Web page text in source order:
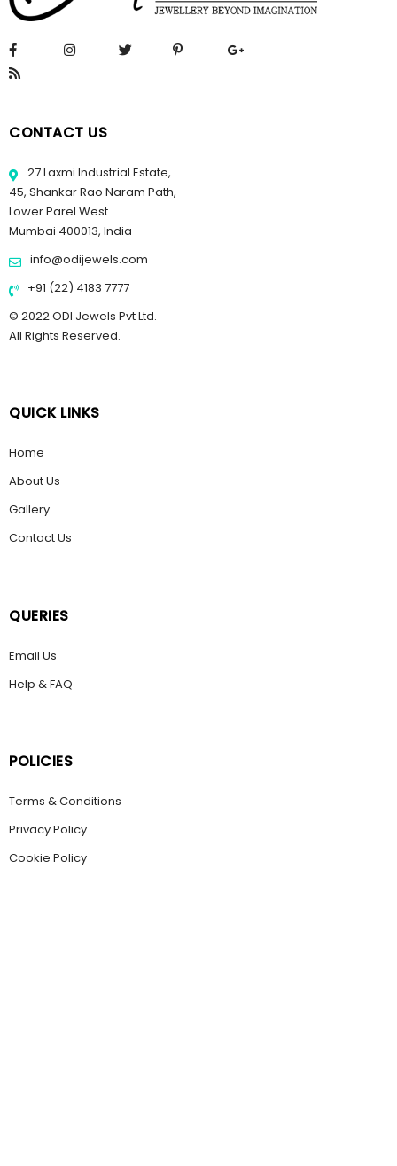
CONTACT US
27 Laxmi Industrial Estate,
45, Shankar Rao Naram Path,
Lower Parel West.
Mumbai 400013, India
info@odijewels.com
+91 (22) 4183 7777
© 2022 ODI Jewels Pvt Ltd.
All Rights Reserved.
QUICK LINKS
Home
About Us
Gallery
Contact Us
QUERIES
Email Us
Help & FAQ
POLICIES
Terms & Conditions
Privacy Policy
Cookie Policy